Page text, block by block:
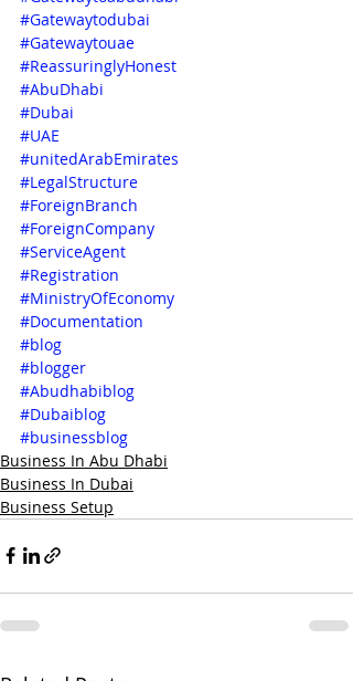
#Gatewaytodubai
#Gatewaytouae
#ReassuringlyHonest
#AbuDhabi
#Dubai
#UAE
#unitedArabEmirates
#LegalStructure
#ForeignBranch
#ForeignCompany
#ServiceAgent
#Registration
#MinistryOfEconomy
#Documentation
#blog
#blogger
#Abudhabiblog
#Dubaiblog
#businessblog
Business In Abu Dhabi
Business In Dubai
Business Setup